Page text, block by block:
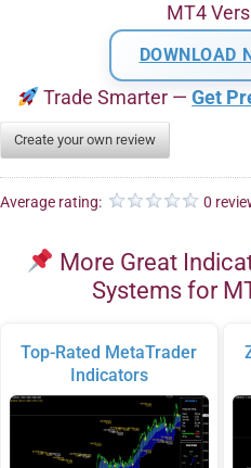
MT4
DOWNLOAD
Trade Smarter —Get
Create your own review
Average rating: 0
More Great
Systems for
Top-Rated MetaTrader
Indicators